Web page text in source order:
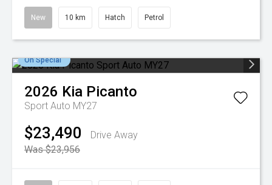
New 10 km Hatch Petrol
On Special
2026 Kia Picanto
Sport Auto MY27
$23,490
Drive Away
Was $23,956